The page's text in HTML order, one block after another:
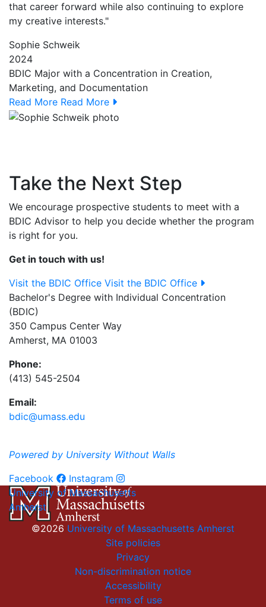
that career forward while also continuing to explore
my creative interests."
Sophie Schweik
2024
BDIC Major with a Concentration in Creation,
Marketing, and Documentation
Read More Read More
Take the Next Step
We encourage prospective students to meet with a
BDIC Advisor to help you decide whether the program
is right for you.
Get in touch with us!
Visit the BDIC Office Visit the BDIC Office
Bachelor's Degree with Individual Concentration
(BDIC)
350 Campus Center Way
Amherst, MA 01003
Phone:
(413) 545-2504
Email:
bdic@umass.edu
Powered by University Without Walls
Facebook
Instagram
University of Massachusetts
Amherst
©2026 University of Massachusetts Amherst
Site policies
Privacy
Non-discrimination notice
Accessibility
Terms of use